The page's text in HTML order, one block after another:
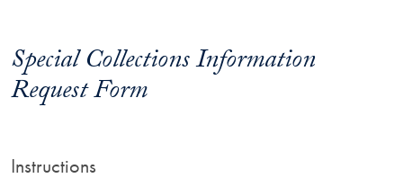
Special Collections Information
Request Form
Instructions